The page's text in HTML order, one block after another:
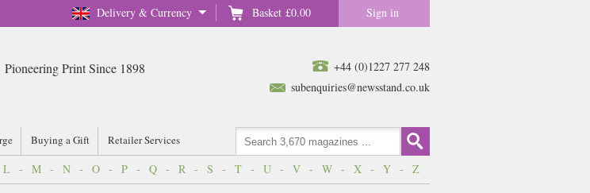
Delivery & Currency Basket £0.00 Sign in
+44 (0)1227 277 248
subenquiries@newsstand.co.uk
Pioneering Print Since 1898
Buying a Gift Retailer Services
L - M - N - O - P - Q - R - S - T - U - V - W - X - Y - Z